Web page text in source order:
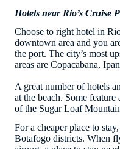
Hotels near Rio’s Cruise
Choose to right hotel in
downtown area and you
the port. The city’s most
areas are Copacabana,
A great number of hotels
at the beach. Some
of the Sugar Loaf
For a cheaper place to
Botafogo districts. When